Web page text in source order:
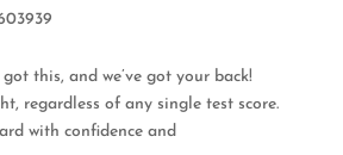
got this, and we’ve got your back!
regardless of any single test score.
with confidence and